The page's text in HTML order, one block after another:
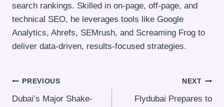
search rankings. Skilled in on-page, off-page, and
technical SEO, he leverages tools like Google
Analytics, Ahrefs, SEMrush, and Screaming Frog to
deliver data-driven, results-focused strategies.
Post
PREVIOUS
Dubai’s Major Shake-
NEXT
Flydubai Prepares to